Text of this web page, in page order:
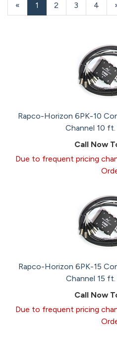
«
Current
Page
1 Page
2 Page
3 Page
4
Rapco-Horizon 6PK-10
Channel 10
Call Now
Due to frequent pricing
Rapco-Horizon 6PK-15
Channel 15
Call Now
Due to frequent pricing